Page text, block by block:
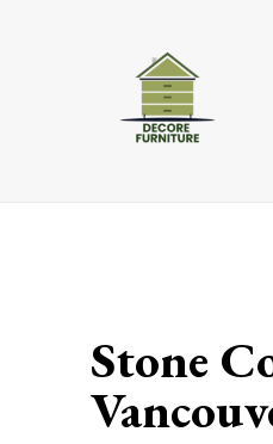
Stone